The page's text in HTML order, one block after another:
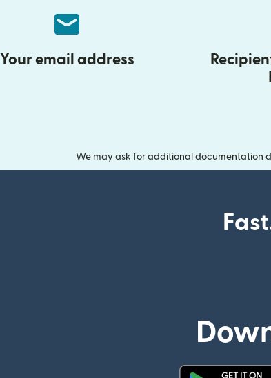
Your email address
We may ask for additional documentation